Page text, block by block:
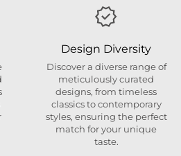
Design Diversity
Discover a diverse range of
meticulously curated
designs, from timeless
classics to contemporary
styles, ensuring the perfect
match for your unique
taste.